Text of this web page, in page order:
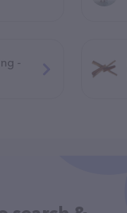
-